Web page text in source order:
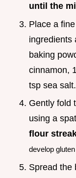
until the
Place a
ingredients
baking
cinnamon,
tsp sea salt.
Gently fold
using a
flour
develop
Spread the